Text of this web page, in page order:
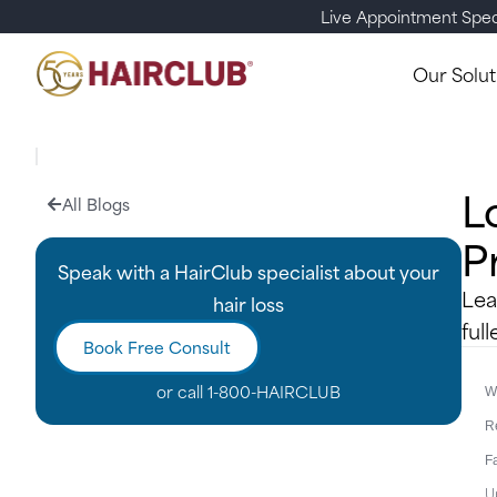
Live Appointment
Our
All Blogs
Speak with a HairClub specialist about your
hair loss
Book Free Consult
or call1-800-HAIRCLUB